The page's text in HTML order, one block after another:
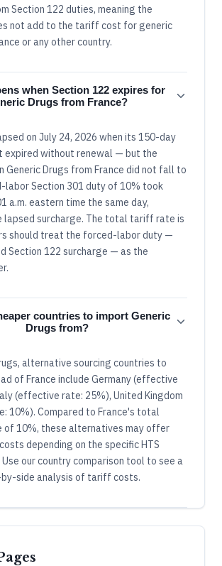
Section 122 duties, meaning the
not add to the tariff cost for generic
or any other country.
when Section 122 expires for
Drugs from France?
on July 24, 2026 when its 150-day
without renewal — but the
Generic Drugs from France did not fall to
labor Section 301 duty of 10% took
a.m. eastern time the same day,
lapsed surcharge. The total tariff rate is
should treat the forced-labor duty —
Section 122 surcharge — as the
countries to import Generic
Drugs from?
alternative sourcing countries to
of France include Germany (effective
(effective rate: 25%), United Kingdom
10%). Compared to France's total
10%, these alternatives may offer
depending on the specific HTS
our country comparison tool to see a
side analysis of tariff costs.